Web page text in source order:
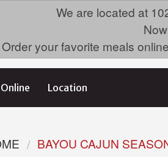
We are located at
Order your favorite meals
Location
BAYOU CAJUN